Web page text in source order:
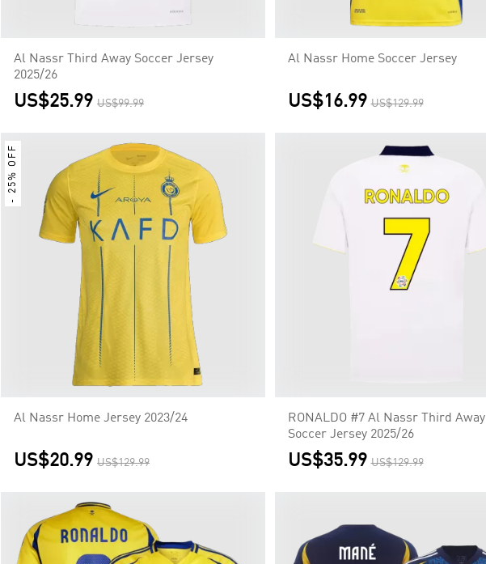
Al Nassr Third Away Soccer Jersey
2025/26
US$25.99 US$99.99
Al Nassr Home Soccer Jersey
US$16.99 US$129.99
- 25% OFF
Al Nassr Home Jersey 2023/24
US$20.99 US$129.99
RONALDO #7 Al Nassr Third Away
Soccer Jersey 2025/26
US$35.99 US$129.99